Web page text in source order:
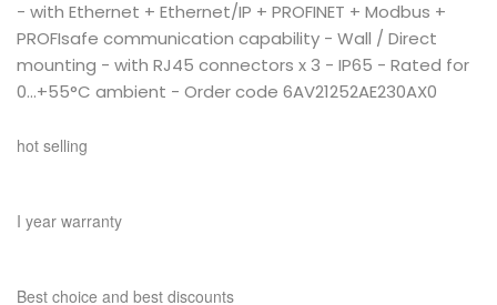
- with Ethernet + Ethernet/IP + PROFINET + Modbus +
PROFIsafe communication capability - Wall / Direct
mounting - with RJ45 connectors x 3 - IP65 - Rated for
0...+55°C ambient - Order code 6AV21252AE230AX0
hot selling
I year warranty
Best choice and best discounts